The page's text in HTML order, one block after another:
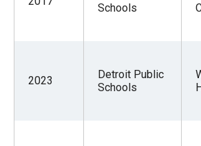
Schools
2023
Detroit Public
Schools